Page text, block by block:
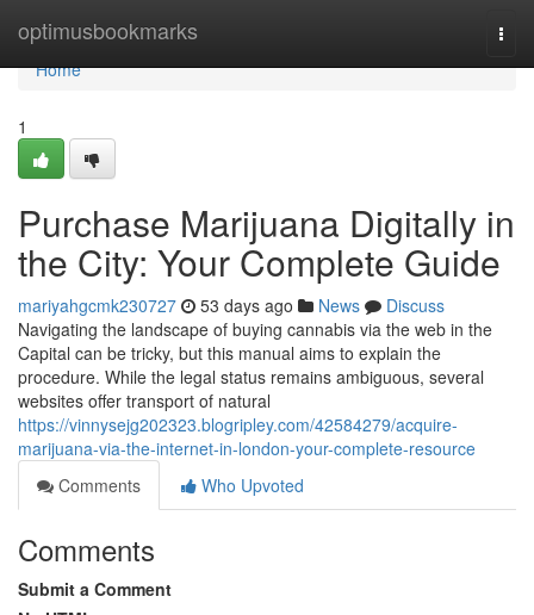
optimusbookmarks
Home
Home
1
Purchase Marijuana Digitally in
the City: Your Complete Guide
mariyahgcmk230727 53 days ago News
Discuss
Navigating the landscape of buying cannabis via the web in the
Capital can be tricky, but this manual aims to explain the
procedure. While the legal status remains ambiguous, several
websites offer transport of natural
https://vinnysejg202323.blogripley.com/42584279/acquire-
marijuana-via-the-internet-in-london-your-complete-resource
Comments
Who Upvoted
Comments
Submit a Comment